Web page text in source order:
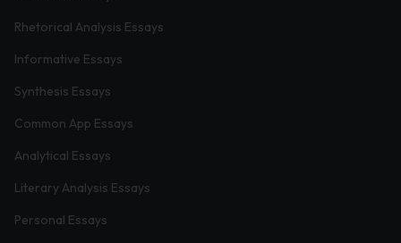
Rhetorical Analysis Essays
Informative Essays
Synthesis Essays
Common App Essays
Analytical Essays
Literary Analysis Essays
Personal Essays